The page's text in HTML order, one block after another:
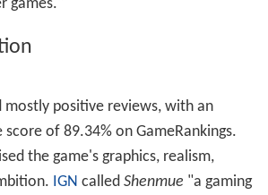
Shenmue
What's Shenmue, with Dreamcast
and a playable demo from August
has Ryo search a small area of
CEO Shoichiro Irimajiri and protect